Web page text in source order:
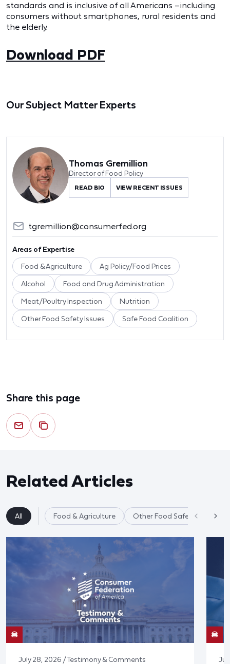
standards and is inclusive of all Americans –including
consumers without smartphones, rural residents and
the elderly.
Download PDF
Our Subject Matter Experts
Thomas Gremillion
Director of Food Policy
READ BIO VIEW RECENT ISSUES
tgremillion@consumerfed.org
Areas of Expertise
Food & Agriculture Ag Policy/Food Prices
Alcohol Food and Drug Administration
Meat/Poultry Inspection Nutrition
Other Food Safety Issues Safe Food Coalition
Share this page
Related Articles
All Food & Agriculture Other Food Safety Issues
July 28, 2026 / Testimony & Comments